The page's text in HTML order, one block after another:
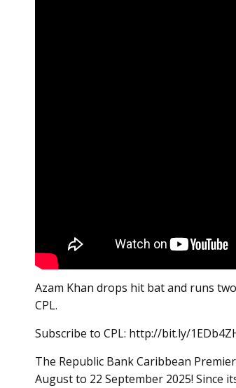
Azam Khan drops hit bat and runs
CPL.
Subscribe to CPL: http://bit.ly/
The Republic Bank Caribbean
August to 22 September 2025! Since